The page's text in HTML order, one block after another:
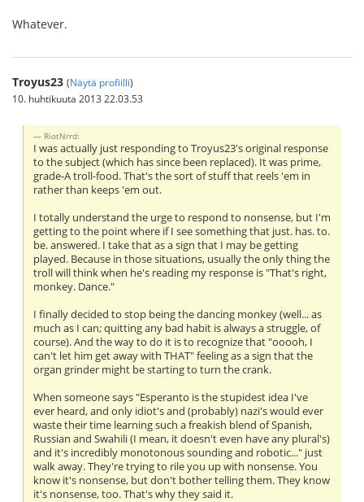
Whatever.
Troyus23 (Näytä profiilli)
10. huhtikuuta 2013 22.03.53
RiotNrrd:
I was actually just responding to Troyus23's original response
to the subject (which has since been replaced). It was prime,
grade-A troll-food. That's the sort of stuff that reels 'em in
rather than keeps 'em out.
I totally understand the urge to respond to nonsense, but I'm
getting to the point where if I see something that just. has. to.
be. answered. I take that as a sign that I may be getting
played. Because in those situations, usually the only thing the
troll will think when he's reading my response is "That's right,
monkey. Dance."
I finally decided to stop being the dancing monkey (well... as
much as I can; quitting any bad habit is always a struggle, of
course). And the way to do it is to recognize that "ooooh, I
can't let him get away with THAT" feeling as a sign that the
organ grinder might be starting to turn the crank.
When someone says "Esperanto is the stupidest idea I've
ever heard, and only idiot's and (probably) nazi's would ever
waste their time learning such a freakish blend of Spanish,
Russian and Swahili (I mean, it doesn't even have any plural's)
and it's incredibly monotonous sounding and robotic..." just
walk away. They're trying to rile you up with nonsense. You
know it's nonsense, but don't bother telling them. They know
it's nonsense, too. That's why they said it.